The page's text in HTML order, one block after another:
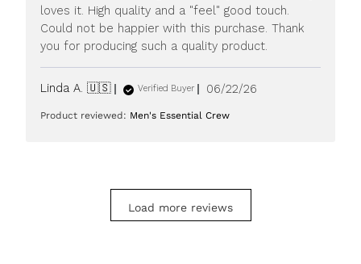
loves it. High quality and a "feel" good touch.
Could not be happier with this purchase. Thank
you for producing such a quality product.
Linda A. 🇺🇸 Verified Buyer
Published
06/22/26
Product reviewed: Men's Essential Crew
Load more reviews